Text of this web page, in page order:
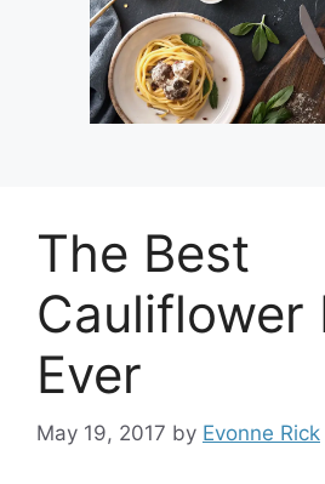
The Best
Cauliflower
Ever
May 19, 2017 by Evonne Rick